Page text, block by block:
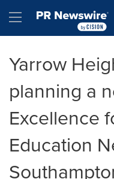
Hamburger menu
Yarrow
planning a
Excellence
Education